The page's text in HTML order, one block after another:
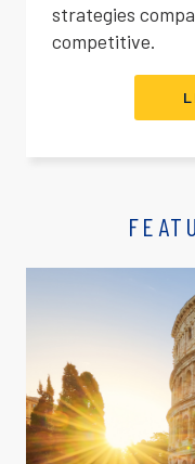
strategies
competitive.